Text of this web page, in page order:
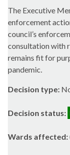
The Executive
enforcement
council’s
consultation with
remains fit for
pandemic.
Decision type:
Decision status:
Wards affected: